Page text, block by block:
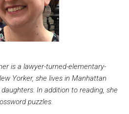
is a lawyer-turned-elementary-
Yorker, she lives in Manhattan
In addition to reading, she
puzzles.